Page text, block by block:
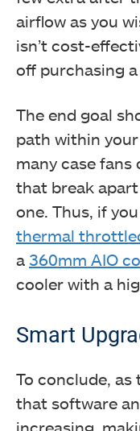
airflow as you
isn’t cost-
off purchasing a
The end goal
path within
many case
that break
one. Thus, if
thermal
a 360mm AIO
cooler with a
Smart
To conclude, as
that software
increasing,